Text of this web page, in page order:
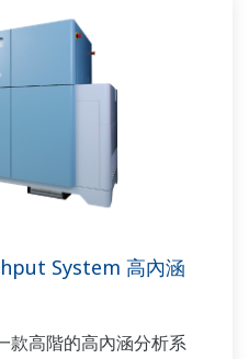
System 高內涵
款高階的高內涵分析系